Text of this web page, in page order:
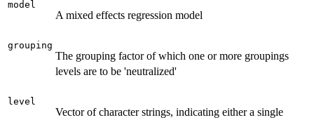
model
A mixed effects regression model
grouping
The grouping factor of which one or more groupings
levels are to be 'neutralized'
level
Vector of character strings, indicating either a single